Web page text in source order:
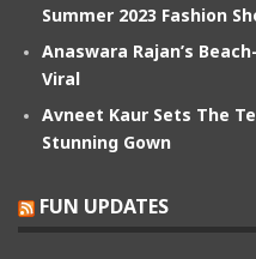
Summer 2023 Fashion
Anaswara Rajan’s
Viral
Avneet Kaur Sets The
Stunning Gown
FUN UPDATES